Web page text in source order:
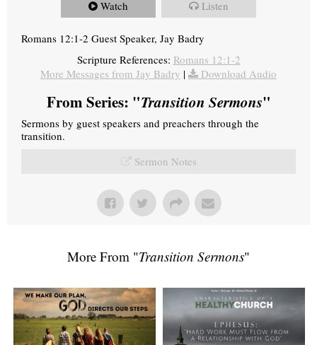
Watch Listen
Romans 12:1-2 Guest Speaker, Jay Badry
Scripture References: Romans 12:1-2
More Messages from Jay Badry | Download Audio
From Series: "Transition Sermons"
Sermons by guest speakers and preachers through the
transition.
Sermon Notes
More From "Transition Sermons"